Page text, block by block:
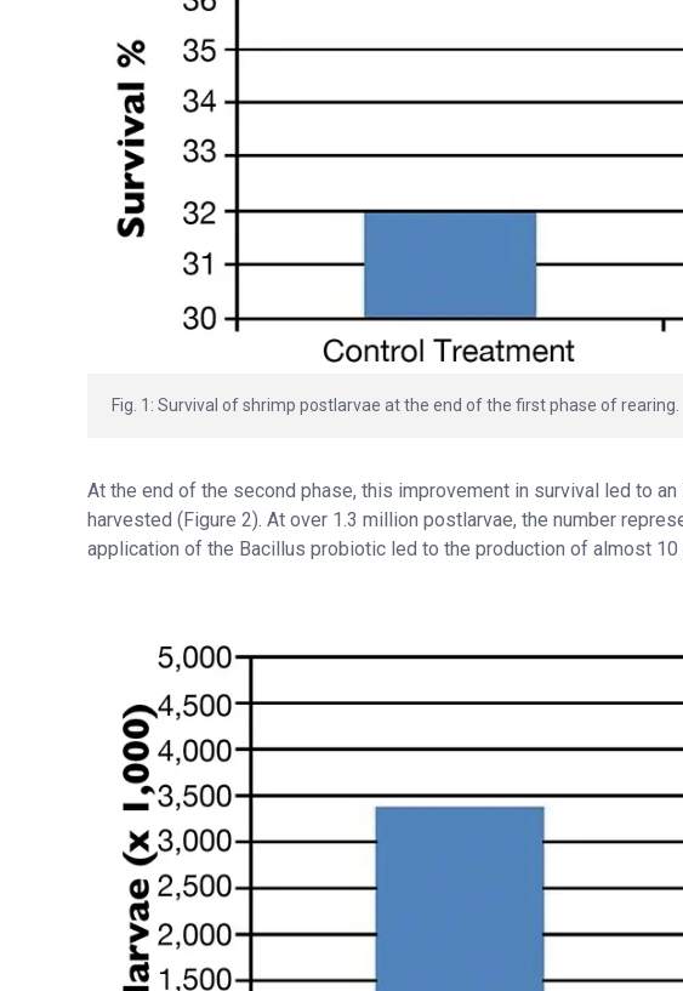
Fig. 1: Survival of shrimp postlarvae at the end of the first phase of rearing.
At the end of the second phase, this improvement in survival led to
harvested (Figure 2). At over 1.3 million postlarvae, the number
application of the Bacillus probiotic led to the production of almost